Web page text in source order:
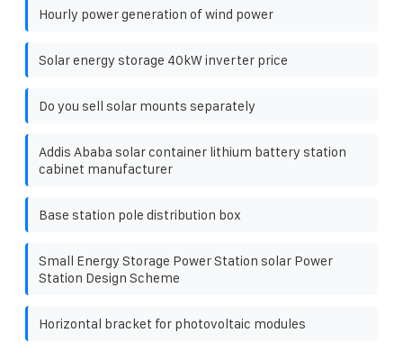
Hourly power generation of wind power
Solar energy storage 40kW inverter price
Do you sell solar mounts separately
Addis Ababa solar container lithium battery station
cabinet manufacturer
Base station pole distribution box
Small Energy Storage Power Station solar Power
Station Design Scheme
Horizontal bracket for photovoltaic modules